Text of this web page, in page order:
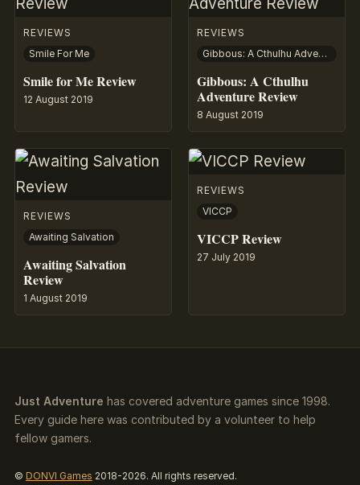
REVIEWS
Smile For Me
Smile for Me Review
12 August 2019
REVIEWS
Gibbous: A Cthulhu Adventure
Gibbous: A Cthulhu
Adventure Review
8 August 2019
REVIEWS
Awaiting Salvation
Awaiting Salvation
Review
1 August 2019
REVIEWS
VICCP
VICCP Review
27 July 2019
Just Adventure has covered adventure games since 1998.
Every guide here was contributed by a volunteer to help
fellow gamers.
© DONVI Games 2018-2026. All rights reserved.